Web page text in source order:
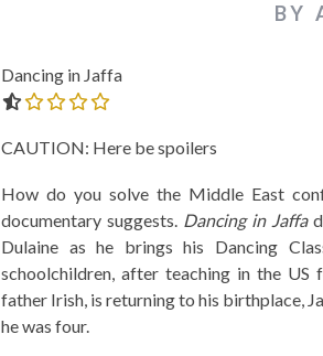
BY
Dancing in Jaffa
CAUTION: Here be spoilers
How do you solve the Middle East
documentary suggests. Dancing in Jaffa
Dulaine as he brings his Dancing
schoolchildren, after teaching in the US
father Irish, is returning to his birthplace,
he was four.